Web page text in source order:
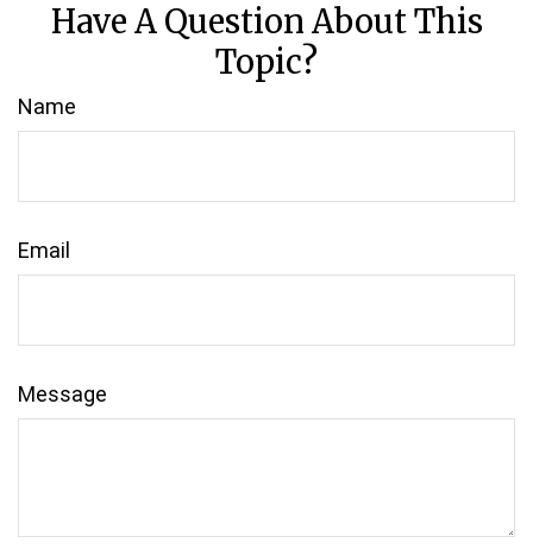
Have A Question About This
Topic?
Name
Email
Message